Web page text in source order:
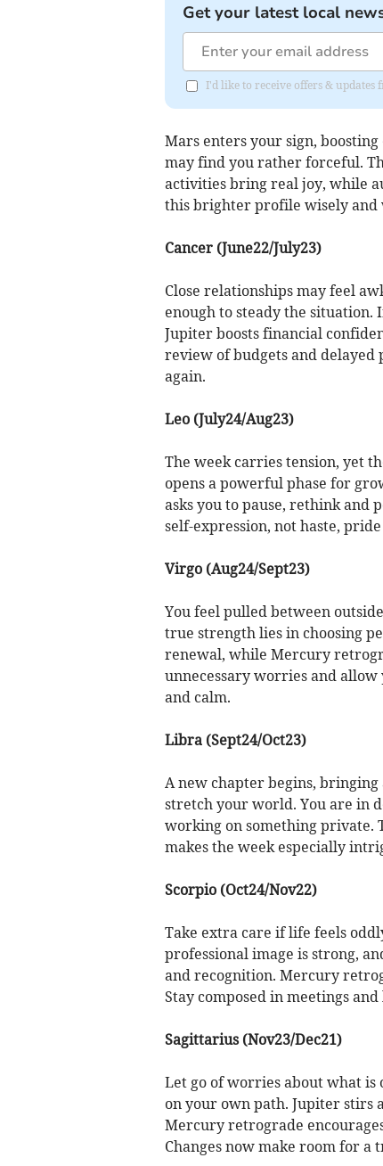
Get your latest local
I'd like to receive offers & updates
Mars enters your sign,
may find you rather forceful.
activities bring real joy, while
this brighter profile wisely and
Cancer (June22/July23)
Close relationships may feel
enough to steady the
Jupiter boosts financial
review of budgets and
again.
Leo (July24/Aug23)
The week carries tension, yet
opens a powerful phase for
asks you to pause, rethink and
self-expression, not haste,
Virgo (Aug24/Sept23)
You feel pulled between
true strength lies in choosing
renewal, while Mercury
unnecessary worries and
and calm.
Libra (Sept24/Oct23)
A new chapter begins,
stretch your world. You are in
working on something private.
makes the week especially
Scorpio (Oct24/Nov22)
Take extra care if life feels
professional image is strong,
and recognition. Mercury
Stay composed in meetings
Sagittarius (Nov23/Dec21)
Let go of worries about what is
on your own path. Jupiter stirs
Mercury retrograde
Changes now make room for a